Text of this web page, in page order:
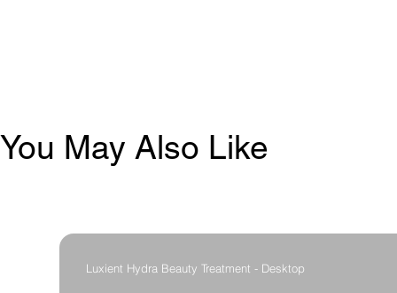
You May Also Like
Luxient Hydra Beauty Treatment - Desktop